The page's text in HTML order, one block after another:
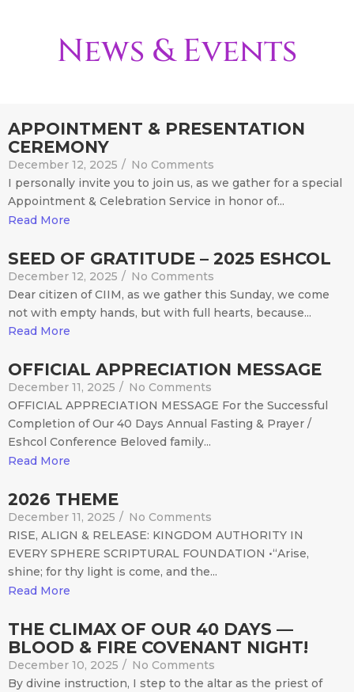
News & Events
APPOINTMENT & PRESENTATION
CEREMONY
December 12, 2025 / No Comments
I personally invite you to join us, as we gather for a special
Appointment & Celebration Service in honor of...
Read More
SEED OF GRATITUDE – 2025 ESHCOL
December 12, 2025 / No Comments
Dear citizen of CIIM, as we gather this Sunday, we come
not with empty hands, but with full hearts, because...
Read More
OFFICIAL APPRECIATION MESSAGE
December 11, 2025 / No Comments
OFFICIAL APPRECIATION MESSAGE For the Successful
Completion of Our 40 Days Annual Fasting & Prayer /
Eshcol Conference Beloved family...
Read More
2026 THEME
December 11, 2025 / No Comments
RISE, ALIGN & RELEASE: KINGDOM AUTHORITY IN
EVERY SPHERE SCRIPTURAL FOUNDATION •“Arise,
shine; for thy light is come, and the...
Read More
THE CLIMAX OF OUR 40 DAYS —
BLOOD & FIRE COVENANT NIGHT!
December 10, 2025 / No Comments
By divine instruction, I step to the altar as the priest of